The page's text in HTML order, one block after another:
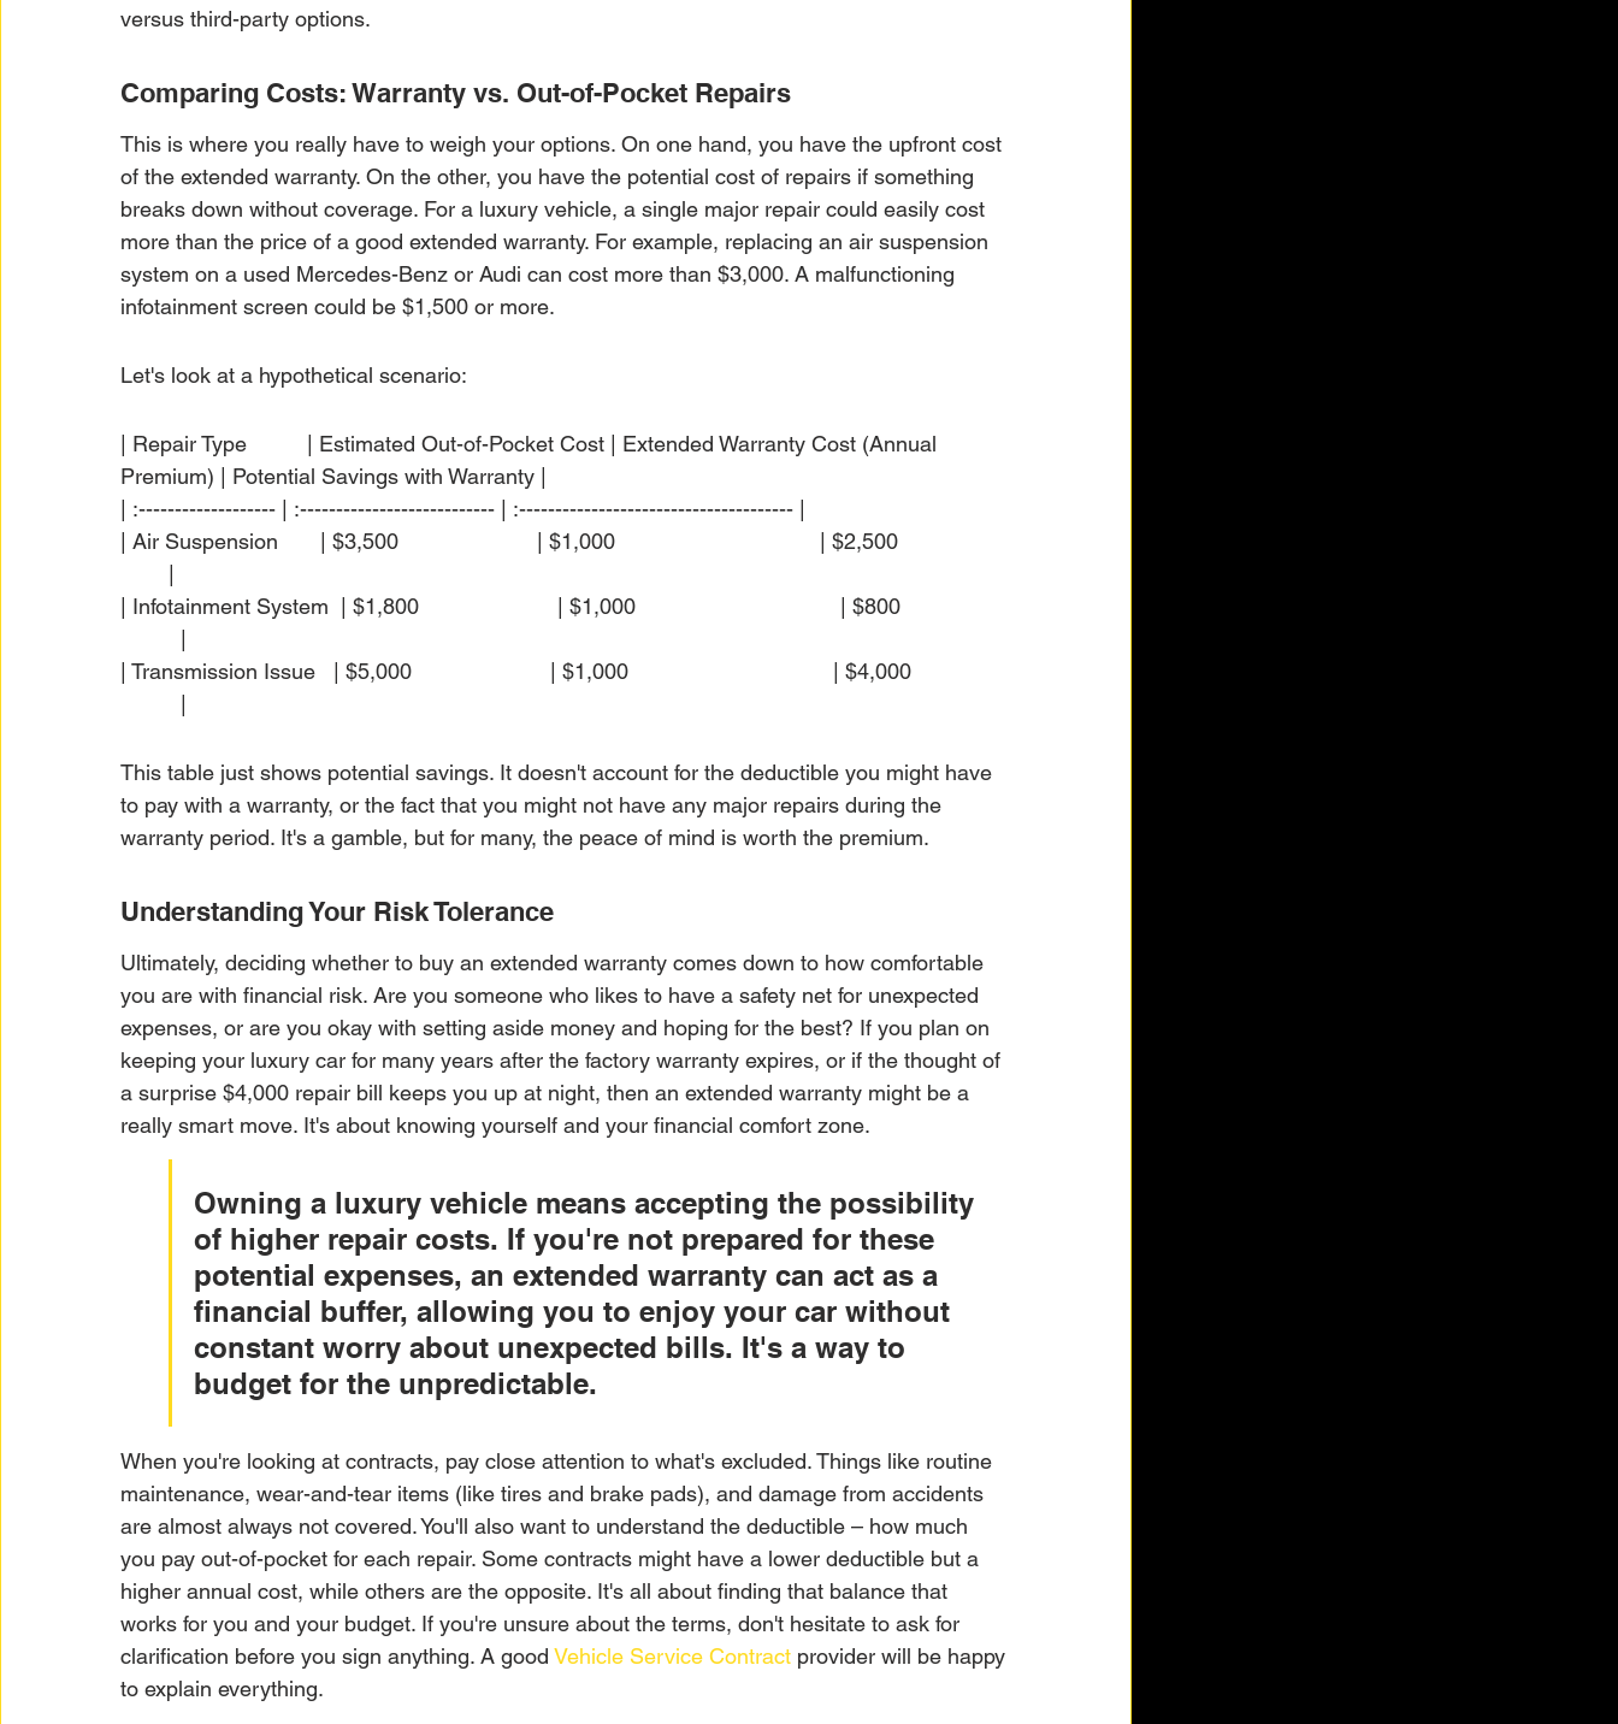
versus third-party options.
Comparing Costs: Warranty vs. Out-of-Pocket Repairs
This is where you really have to weigh your options. On one hand, you have the upfront cost
of the extended warranty. On the other, you have the potential cost of repairs if something
breaks down without coverage. For a luxury vehicle, a single major repair could easily cost
more than the price of a good extended warranty. For example, replacing an air suspension
system on a used Mercedes-Benz or Audi can cost more than $3,000. A malfunctioning
infotainment screen could be $1,500 or more.
Let's look at a hypothetical scenario:
| Repair Type          | Estimated Out-of-Pocket Cost | Extended Warranty Cost (Annual
Premium) | Potential Savings with Warranty |
| :------------------- | :--------------------------- | :-------------------------------------- |
| Air Suspension       | $3,500                       | $1,000                                  | $2,500
| Infotainment System  | $1,800                       | $1,000                                  | $800
| Transmission Issue   | $5,000                       | $1,000                                  | $4,000
This table just shows potential savings. It doesn't account for the deductible you might have
to pay with a warranty, or the fact that you might not have any major repairs during the
warranty period. It's a gamble, but for many, the peace of mind is worth the premium.
Understanding Your Risk Tolerance
Ultimately, deciding whether to buy an extended warranty comes down to how comfortable
you are with financial risk. Are you someone who likes to have a safety net for unexpected
expenses, or are you okay with setting aside money and hoping for the best? If you plan on
keeping your luxury car for many years after the factory warranty expires, or if the thought of
a surprise $4,000 repair bill keeps you up at night, then an extended warranty might be a
really smart move. It's about knowing yourself and your financial comfort zone.
Owning a luxury vehicle means accepting the possibility
of higher repair costs. If you're not prepared for these
potential expenses, an extended warranty can act as a
financial buffer, allowing you to enjoy your car without
constant worry about unexpected bills. It's a way to
budget for the unpredictable.
When you're looking at contracts, pay close attention to what's excluded. Things like routine
maintenance, wear-and-tear items (like tires and brake pads), and damage from accidents
are almost always not covered. You'll also want to understand the deductible – how much
you pay out-of-pocket for each repair. Some contracts might have a lower deductible but a
higher annual cost, while others are the opposite. It's all about finding that balance that
works for you and your budget. If you're unsure about the terms, don't hesitate to ask for
clarification before you sign anything. A good Vehicle Service Contract provider will be happy
to explain everything.